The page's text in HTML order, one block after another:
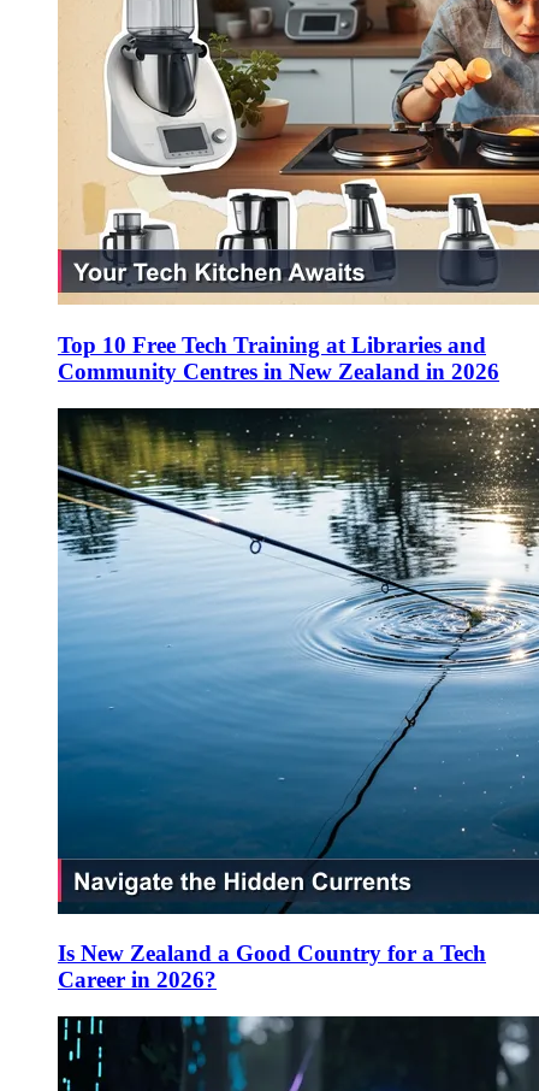
Top 10 Free Tech Training at Libraries and
Community Centres in New Zealand in 2026
Is New Zealand a Good Country for a Tech
Career in 2026?